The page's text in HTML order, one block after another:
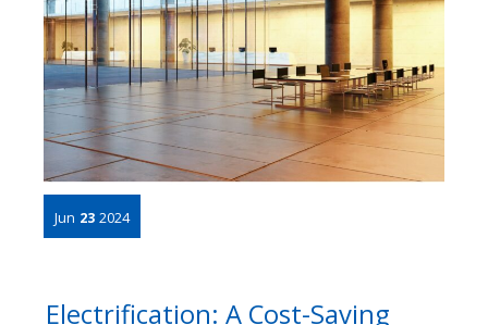
Jun 23 2024
Electrification: A Cost-Saving